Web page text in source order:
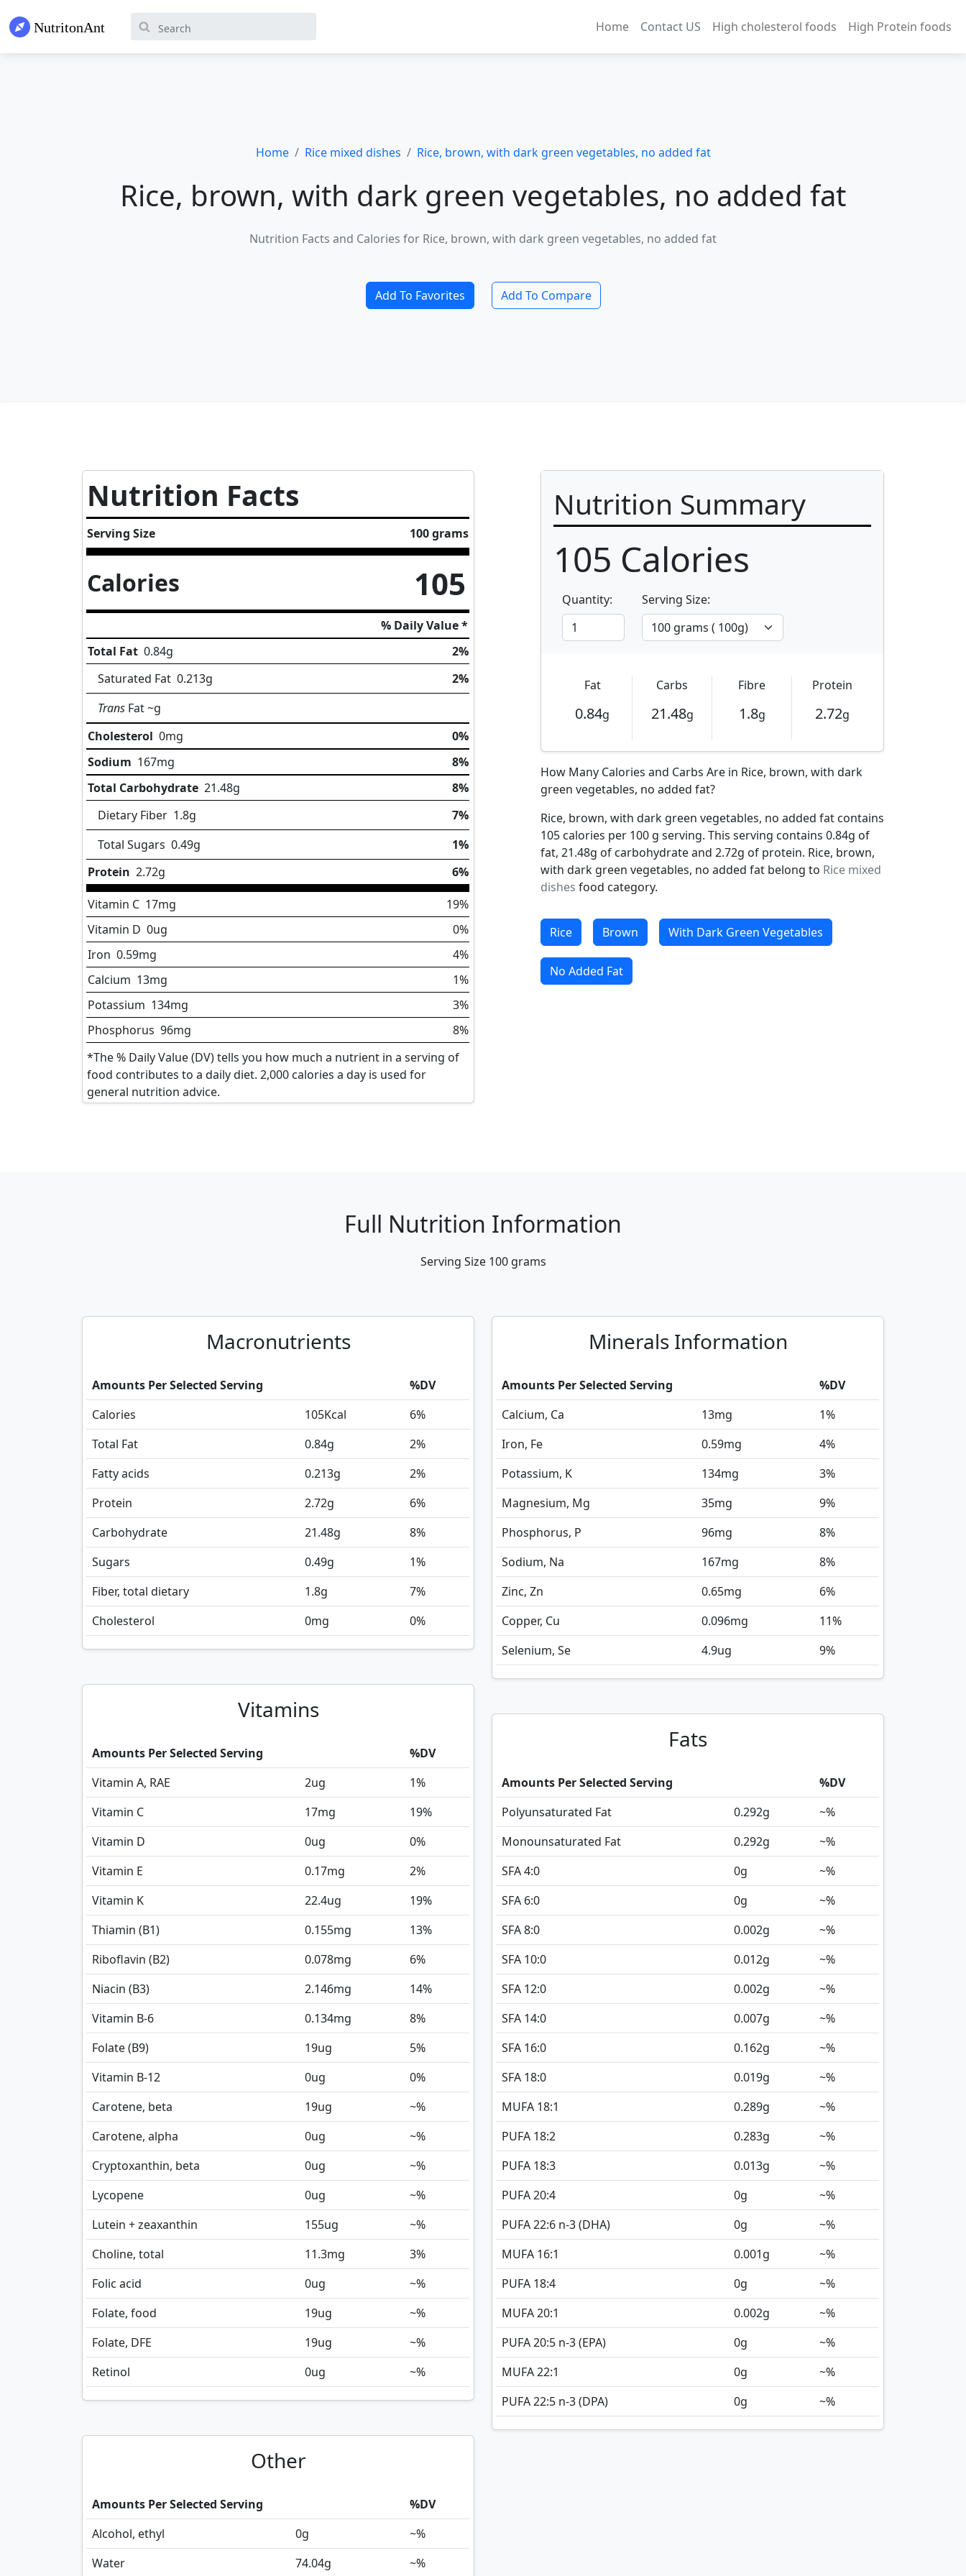
Home Contact US High cholesterol foods High Protein foods
Home Rice mixed dishes Rice, brown, with dark green vegetables, no added fat
Rice, brown, with dark green vegetables, no added fat
Nutrition Facts and Calories for Rice, brown, with dark green vegetables, no added fat
Add To Favorites Add To Compare
Nutrition Facts
Serving Size 100 grams
Calories 105
% Daily Value *
Total Fat 0.84g
2%
Saturated Fat 0.213g
2%
Trans Fat~g
Cholesterol 0mg
0%
Sodium 167mg
8%
Total Carbohydrate 21.48g
8%
Dietary Fiber 1.8g
7%
Total Sugars 0.49g
1%
Protein 2.72g 6%
Vitamin C 17mg
19%
Vitamin D 0ug
0%
Iron 0.59mg
4%
Calcium 13mg
1%
Potassium 134mg
3%
Phosphorus 96mg
8%
*The % Daily Value (DV) tells you how much a nutrient in a serving of
food contributes to a daily diet. 2,000 calories a day is used for
general nutrition advice.
Nutrition Summary
105 Calories
Quantity: Serving Size:
Fat
0.84g
Carbs
21.48g
Fibre
1.8g
Protein
2.72g
How Many Calories and Carbs Are in Rice, brown, with dark
green vegetables, no added fat?
Rice, brown, with dark green vegetables, no added fat contains
105 calories per 100 g serving. This serving contains 0.84g of
fat, 21.48g of carbohydrate and 2.72g of protein. Rice, brown,
with dark green vegetables, no added fat belong to Rice mixed
dishes food category.
Rice Brown With Dark Green Vegetables
No Added Fat
Full Nutrition Information
Serving Size 100 grams
Macronutrients
Amounts Per Selected Serving
%DV
Calories
105Kcal
6%
Total Fat
0.84g
2%
Fatty acids
0.213g
2%
Protein
2.72g
6%
Carbohydrate
21.48g
8%
Sugars
0.49g
1%
Fiber, total dietary
1.8g
7%
Cholesterol
0mg 0%
Vitamins
Amounts Per Selected Serving
%DV
Vitamin A, RAE
2ug
1%
Vitamin C
17mg
19%
Vitamin D
0ug
0%
Vitamin E
0.17mg
2%
Vitamin K
22.4ug
19%
Thiamin (B1)
0.155mg
13%
Riboflavin (B2)
0.078mg
6%
Niacin (B3)
2.146mg
14%
Vitamin B-6
0.134mg
8%
Folate (B9)
19ug
5%
Vitamin B-12
0ug
0%
Carotene, beta
19ug
~%
Carotene, alpha
0ug
~%
Cryptoxanthin, beta
0ug
~%
Lycopene
0ug
~%
Lutein + zeaxanthin
155ug
~%
Choline, total
11.3mg
3%
Folic acid
0ug
~%
Folate, food
19ug
~%
Folate, DFE
19ug
~%
Retinol
0ug ~%
Other
Amounts Per Selected Serving
%DV
Alcohol, ethyl
0g
~%
Water
74.04g ~%
Minerals Information
Amounts Per Selected Serving
%DV
Calcium, Ca
13mg
1%
Iron, Fe
0.59mg
4%
Potassium, K
134mg
3%
Magnesium, Mg
35mg
9%
Phosphorus, P
96mg
8%
Sodium, Na
167mg
8%
Zinc, Zn
0.65mg
6%
Copper, Cu
0.096mg
11%
Selenium, Se
4.9ug 9%
Fats
Amounts Per Selected Serving
%DV
Polyunsaturated Fat
0.292g
~%
Monounsaturated Fat
0.292g
~%
SFA 4:0
0g
~%
SFA 6:0
0g
~%
SFA 8:0
0.002g
~%
SFA 10:0
0.012g
~%
SFA 12:0
0.002g
~%
SFA 14:0
0.007g
~%
SFA 16:0
0.162g
~%
SFA 18:0
0.019g
~%
MUFA 18:1
0.289g
~%
PUFA 18:2
0.283g
~%
PUFA 18:3
0.013g
~%
PUFA 20:4
0g
~%
PUFA 22:6 n-3 (DHA)
0g
~%
MUFA 16:1
0.001g
~%
PUFA 18:4
0g
~%
MUFA 20:1
0.002g
~%
PUFA 20:5 n-3 (EPA)
0g
~%
MUFA 22:1
0g
~%
PUFA 22:5 n-3 (DPA)
0g ~%